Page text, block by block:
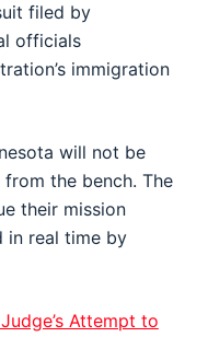
filed by
officials
immigration
will not be
the bench. The
their mission
in real time by
Attempt to